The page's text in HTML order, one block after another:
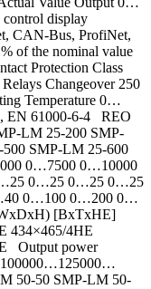
display
CAN-Bus, ProfiNet,
of the nominal value
Protection Class
Changeover 250
Temperature 0…
EN 61000-6-4 REO
LM 25-200 SMP-
SMP-LM 25-600
0…7500 0…10000
0…25 0…25 0…25
0…100 0…200 0…
[BxTxHE]
434×465/4HE
Output power
50-50 SMP-LM 50-